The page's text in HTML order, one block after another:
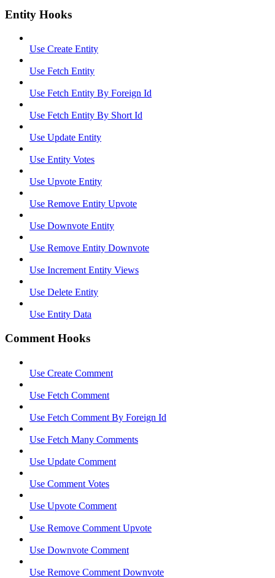
Entity Hooks
Use Create Entity
Use Fetch Entity
Use Fetch Entity By Foreign Id
Use Fetch Entity By Short Id
Use Update Entity
Use Entity Votes
Use Upvote Entity
Use Remove Entity Upvote
Use Downvote Entity
Use Remove Entity Downvote
Use Increment Entity Views
Use Delete Entity
Use Entity Data
Comment Hooks
Use Create Comment
Use Fetch Comment
Use Fetch Comment By Foreign Id
Use Fetch Many Comments
Use Update Comment
Use Comment Votes
Use Upvote Comment
Use Remove Comment Upvote
Use Downvote Comment
Use Remove Comment Downvote